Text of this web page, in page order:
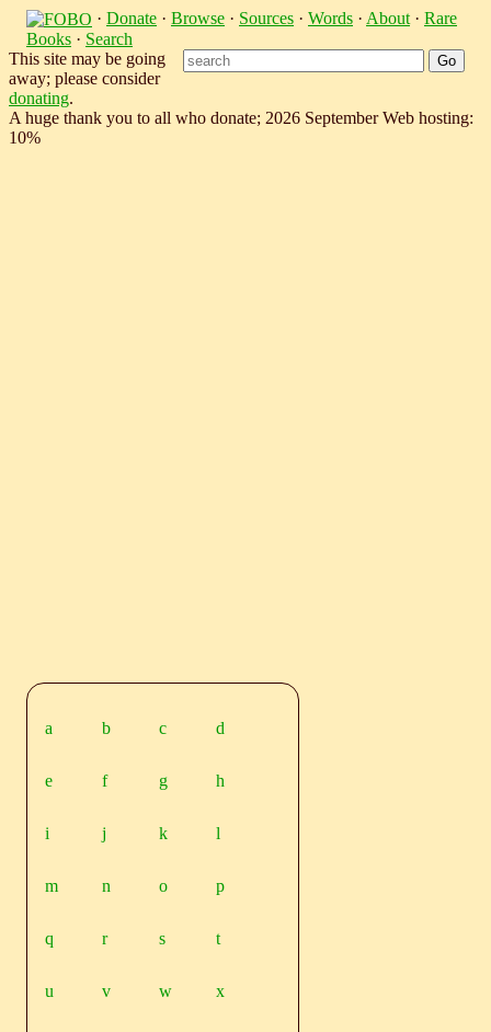
· Donate · Browse · Sources · Words · About · Rare
Books · Search
This site may be going
away; please consider
donating.
A huge thank you to all who donate; 2026 September Web hosting:
10%
a b c d
e f g h
i j k l
m n o p
q r s t
u v w x